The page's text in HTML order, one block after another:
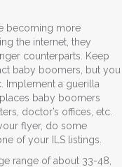
becoming more
the internet, they
counterparts. Keep
baby boomers, but you
Implement a guerilla
baby boomers
doctor’s offices, etc.
flyer, do some
of your ILS listings.
range of about 33-48,